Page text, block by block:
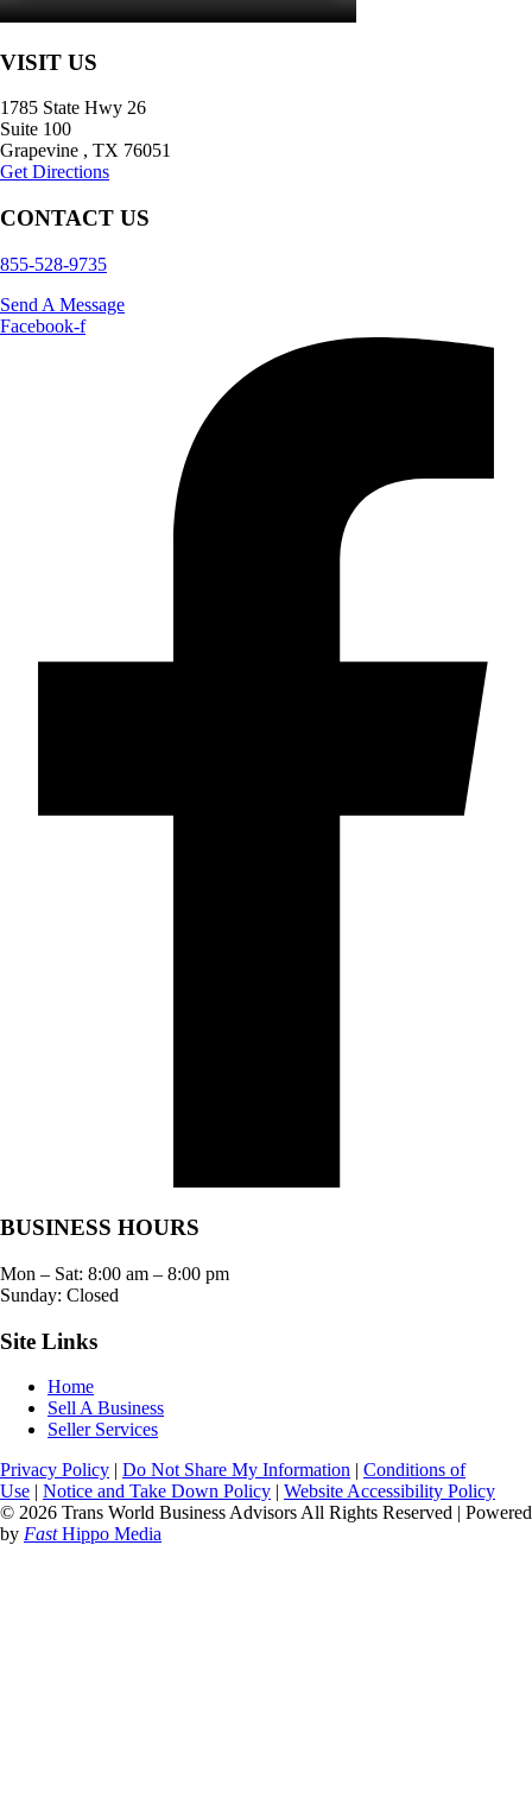
VISIT US
1785 State Hwy 26
Suite 100
Grapevine , TX 76051
Get Directions
CONTACT US
855-528-9735
Send A Message
Facebook-f
BUSINESS HOURS
Mon – Sat: 8:00 am – 8:00 pm
Sunday: Closed
Site Links
Home
Sell A Business
Seller Services
Privacy Policy | Do Not Share My Information | Conditions of
Use | Notice and Take Down Policy | Website Accessibility Policy
© 2026 Trans World Business Advisors All Rights Reserved | Powered
by FastHippo Media